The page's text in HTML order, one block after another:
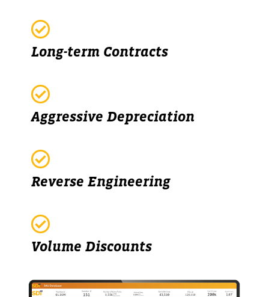
Long-term Contracts
Aggressive Depreciation
Reverse Engineering
Volume Discounts